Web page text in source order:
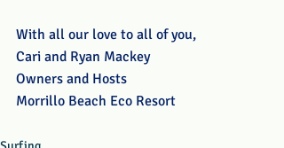
With all our love to all of you,
Cari and Ryan Mackey
Owners and Hosts
Morrillo Beach Eco Resort